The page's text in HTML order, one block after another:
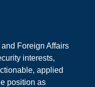
Foreign Affairs
interests,
applied
position as